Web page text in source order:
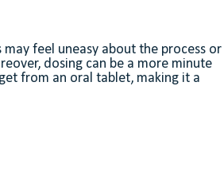
feel uneasy about the process or
dosing can be a more minute
from an oral tablet, making it a